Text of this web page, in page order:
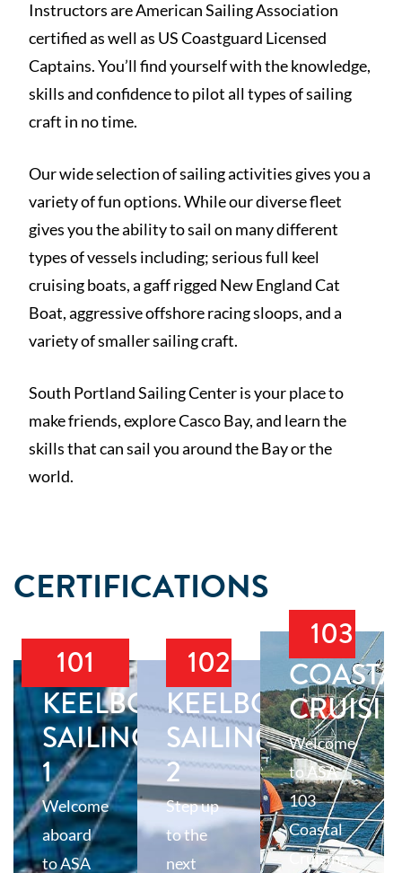
Instructors are American Sailing Association
certified as well as US Coastguard Licensed
Captains. You’ll find yourself with the knowledge,
skills and confidence to pilot all types of sailing
craft in no time.
Our wide selection of sailing activities gives you a
variety of fun options. While our diverse fleet
gives you the ability to sail on many different
types of vessels including; serious full keel
cruising boats, a gaff rigged New England Cat
Boat, aggressive offshore racing sloops, and a
variety of smaller sailing craft.
South Portland Sailing Center is your place to
make friends, explore Casco Bay, and learn the
skills that can sail you around the Bay or the
world.
CERTIFICATIONS
101
KEELBOAT
SAILING
1
Welcome
aboard
to ASA
102
KEELBOAT
SAILING
2
Step up
to the
next
103
Welcome
to ASA
103
Coastal
Cruising,